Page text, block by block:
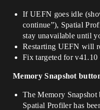
If UEFN goes idle
continue”), Spatial
stay unavailable until
Restarting UEFN will
Fix targeted for v41.10
Memory Snapshot
The Memory
Spatial Profiler has